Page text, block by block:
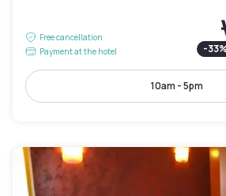
Free cancellation
Payment at the hotel
-33
10am - 5pm